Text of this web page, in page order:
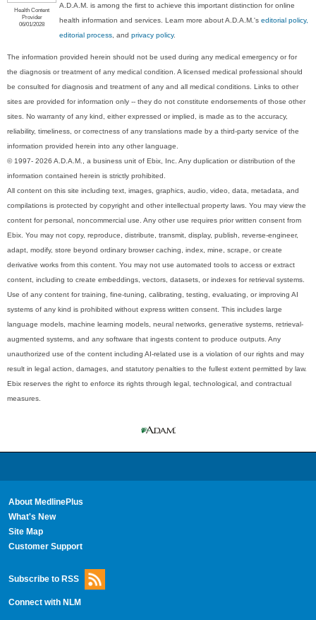
Health Content
Provider
06/01/2028
A.D.A.M. is among the first to achieve this important distinction for online
health information and services. Learn more about A.D.A.M.'seditorial policy,
editorial process , andprivacy policy.
The information provided herein should not be used during any medical emergency or for
the diagnosis or treatment of any medical condition. A licensed medical professional should
be consulted for diagnosis and treatment of any and all medical conditions. Links to other
sites are provided for information only -- they do not constitute endorsements of those other
sites. No warranty of any kind, either expressed or implied, is made as to the accuracy,
reliability, timeliness, or correctness of any translations made by a third-party service of the
information provided herein into any other language.
© 1997- 2026 A.D.A.M., a business unit of Ebix, Inc. Any duplication or distribution of the
information contained herein is strictly prohibited.
All content on this site including text, images, graphics, audio, video, data, metadata, and
compilations is protected by copyright and other intellectual property laws. You may view the
content for personal, noncommercial use. Any other use requires prior written consent from
Ebix. You may not copy, reproduce, distribute, transmit, display, publish, reverse-engineer,
adapt, modify, store beyond ordinary browser caching, index, mine, scrape, or create
derivative works from this content. You may not use automated tools to access or extract
content, including to create embeddings, vectors, datasets, or indexes for retrieval systems.
Use of any content for training, fine-tuning, calibrating, testing, evaluating, or improving AI
systems of any kind is prohibited without express written consent. This includes large
language models, machine learning models, neural networks, generative systems, retrieval-
augmented systems, and any software that ingests content to produce outputs. Any
unauthorized use of the content including AI-related use is a violation of our rights and may
result in legal action, damages, and statutory penalties to the fullest extent permitted by law.
Ebix reserves the right to enforce its rights through legal, technological, and contractual
measures.
About MedlinePlus
What's New
Site Map
Customer Support
Subscribe to RSS
Connect with NLM